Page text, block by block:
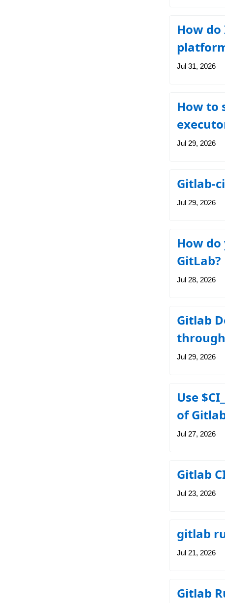
How
Jul 31, 2026
How to
Jul 29, 2026
Gitlab-
Jul 29, 2026
How
GitLab?
Jul 28, 2026
Gitlab
Jul 29, 2026
Use
of
Jul 27, 2026
Gitlab
Jul 23, 2026
gitlab
Jul 21, 2026
Gitlab